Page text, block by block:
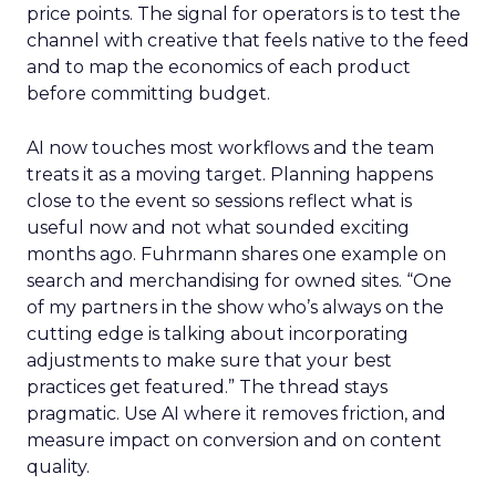
price points. The signal for operators is to test the
channel with creative that feels native to the feed
and to map the economics of each product
before committing budget.
AI now touches most workflows and the team
treats it as a moving target. Planning happens
close to the event so sessions reflect what is
useful now and not what sounded exciting
months ago. Fuhrmann shares one example on
search and merchandising for owned sites. “One
of my partners in the show who’s always on the
cutting edge is talking about incorporating
adjustments to make sure that your best
practices get featured.” The thread stays
pragmatic. Use AI where it removes friction, and
measure impact on conversion and on content
quality.